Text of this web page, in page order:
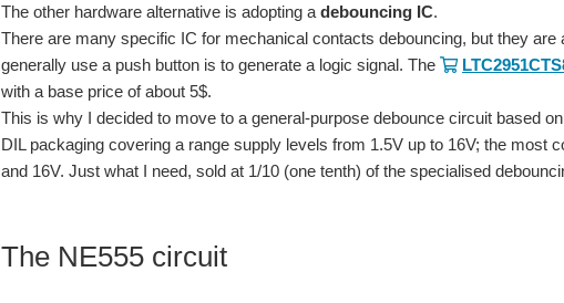
The other hardware alternative is adopting a debouncing IC.
There are many specific IC for mechanical contacts debouncing, but they
generally use a push button is to generate a logic signal. The
with a base price of about 5$.
This is why I decided to move to a general-purpose debounce circuit based
DIL packaging covering a range supply levels from 1.5V up to 16V; the most
and 16V. Just what I need, sold at 1/10 (one tenth) of the specialised
The NE555 circuit